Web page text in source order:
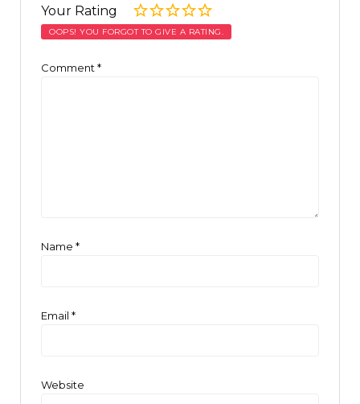
Your Rating
OOPS! YOU FORGOT TO GIVE A RATING.
Comment *
Name *
Email *
Website